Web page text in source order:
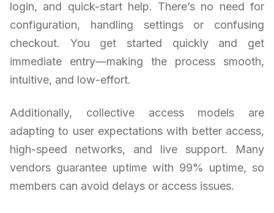
login, and quick-start help. There’s no need for
configuration, handling settings or confusing
checkout. You get started quickly and get
immediate entry—making the process smooth,
intuitive, and low-effort.
Additionally, collective access models are
adapting to user expectations with better access,
high-speed networks, and live support. Many
vendors guarantee uptime with 99% uptime, so
members can avoid delays or access issues.